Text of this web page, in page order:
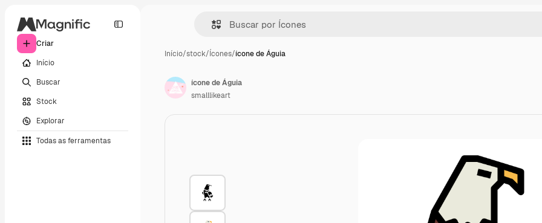
Criar
Início
Buscar
Stock
Explorar
Todas as ferramentas
Início/stock/Ícones/ícone de Águia
ícone de Águia
smalllikeart